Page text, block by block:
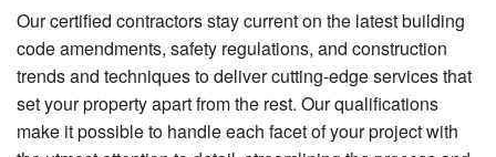
Our certified contractors stay current on the latest building
code amendments, safety regulations, and construction
trends and techniques to deliver cutting-edge services that
set your property apart from the rest. Our qualifications
make it possible to handle each facet of your project with